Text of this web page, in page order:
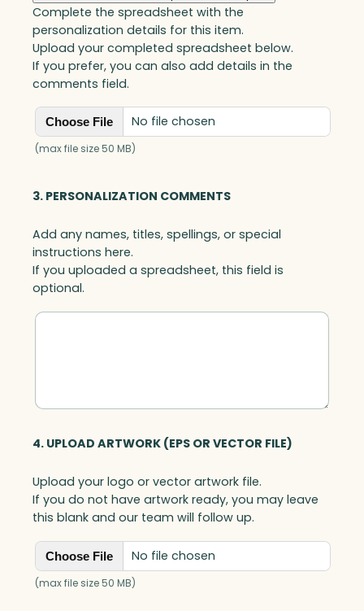
Complete the spreadsheet with the
personalization details for this item.
Upload your completed spreadsheet below.
If you prefer, you can also add details in the
comments field.
Choose File No file chosen
(max file size 50 MB)
3. PERSONALIZATION COMMENTS
Add any names, titles, spellings, or special
instructions here.
If you uploaded a spreadsheet, this field is
optional.
4. UPLOAD ARTWORK (EPS OR VECTOR FILE)
Upload your logo or vector artwork file.
If you do not have artwork ready, you may leave
this blank and our team will follow up.
Choose File No file chosen
(max file size 50 MB)